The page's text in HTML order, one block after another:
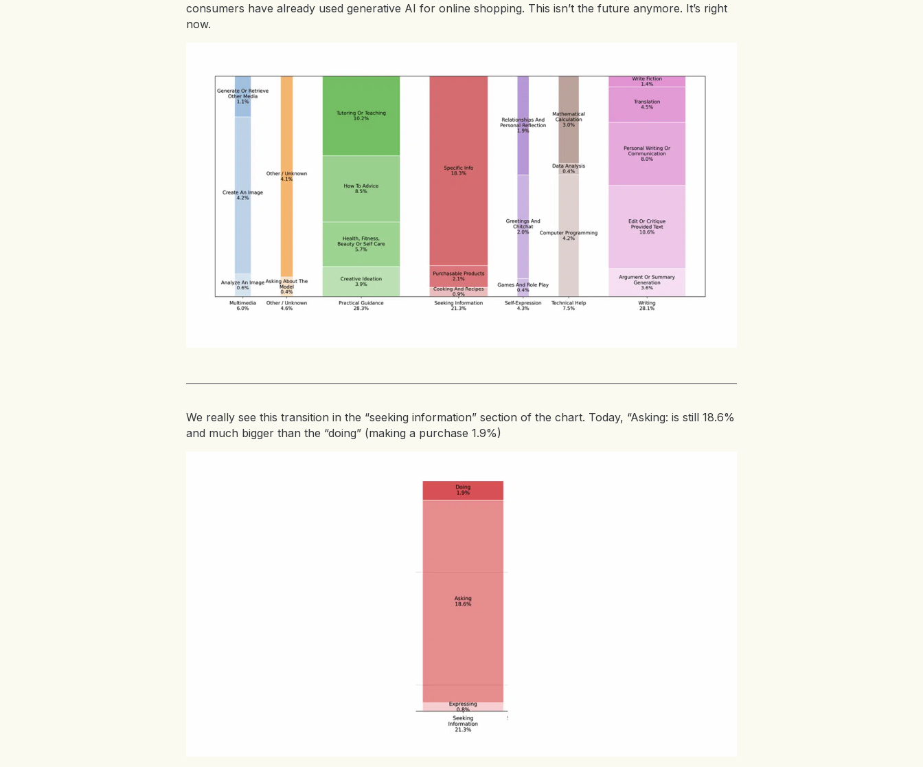
consumers have already used generative AI for online shopping. This isn’t the future anymore. It’s right
now.
We really see this transition in the “seeking information” section of the chart. Today, “Asking: is still 18.6%
and much bigger than the “doing” (making a purchase 1.9%)